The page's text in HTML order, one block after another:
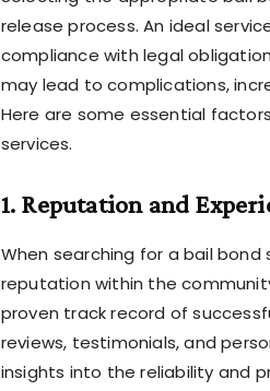
release process. An ideal
compliance with legal
may lead to complications,
Here are some essential
services.
1. Reputation and
When searching for a bail
reputation within the
proven track record of
reviews, testimonials, and
insights into the reliability and